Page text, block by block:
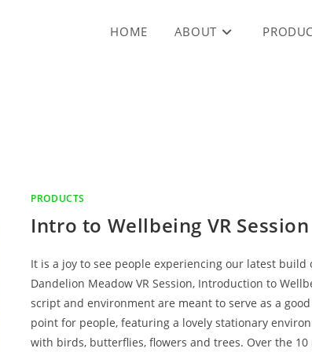
HOME ABOUT
PRODUCTS
Intro to Wellbeing VR Session
It is a joy to see people experiencing our latest build
Dandelion Meadow VR Session, Introduction to
script and environment are meant to serve as a
point for people, featuring a lovely stationary
with birds, butterflies, flowers and trees. Over the 10